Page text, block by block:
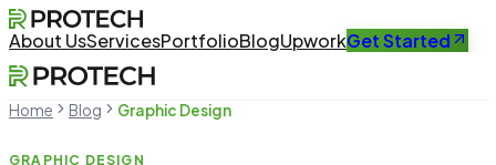
About UsServicesPortfolioBlogUpworkGet Started
Home Blog Graphic Design
GRAPHIC DESIGN